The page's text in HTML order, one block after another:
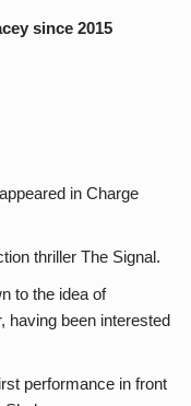
since 2015
in Charge
thriller The Signal.
to the idea of
having been interested
performance in front